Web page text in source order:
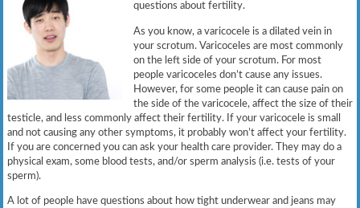
questions about fertility.
As you know, a varicocele is a dilated vein in
your scrotum. Varicoceles are most commonly
on the left side of your scrotum. For most
people varicoceles don’t cause any issues.
However, for some people it can cause pain on
the side of the varicocele, affect the size of their
testicle, and less commonly affect their fertility. If your varicocele is small
and not causing any other symptoms, it probably won’t affect your fertility.
If you are concerned you can ask your health care provider. They may do a
physical exam, some blood tests, and/or sperm analysis (i.e. tests of your
sperm).
A lot of people have questions about how tight underwear and jeans may